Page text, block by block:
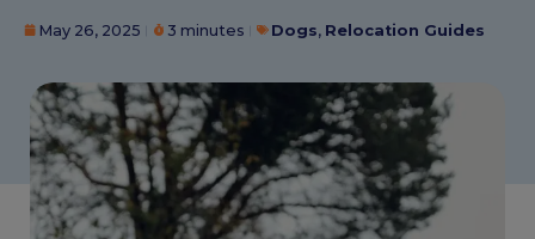
May 26, 2025 3 minutes Dogs, Relocation Guides